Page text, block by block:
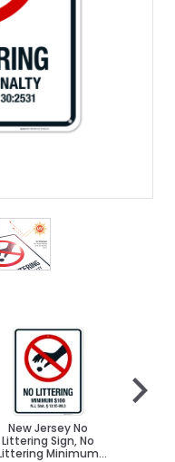
larger image
View larger image
New Jersey No
Littering Sign, No
Minimum